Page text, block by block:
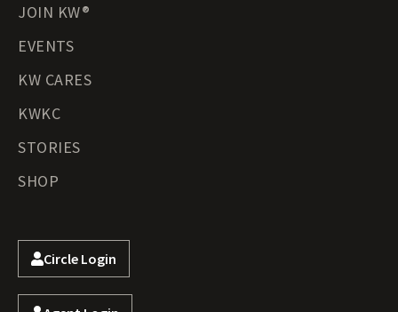
JOIN KW®
EVENTS
KW CARES
KWKC
STORIES
SHOP
Circle Login